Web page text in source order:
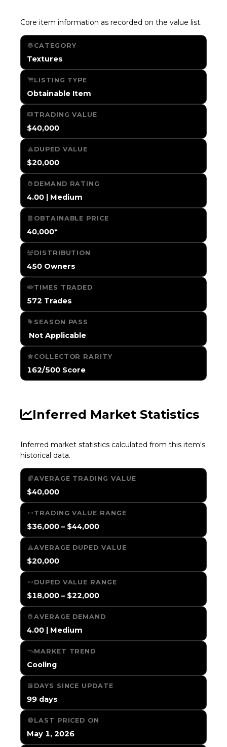
Core item information as recorded on the value list.
CATEGORY
Textures
LISTING TYPE
Obtainable Item
TRADING VALUE
$40,000
DUPED VALUE
$20,000
DEMAND RATING
4.00 | Medium
OBTAINABLE PRICE
40,000*
DISTRIBUTION
450 Owners
TIMES TRADED
572 Trades
SEASON PASS
️ Not Applicable
COLLECTOR RARITY
162/500 Score
Inferred Market Statistics
Inferred market statistics calculated from this item's
historical data.
AVERAGE TRADING VALUE
$40,000
TRADING VALUE RANGE
$36,000 – $44,000
AVERAGE DUPED VALUE
$20,000
DUPED VALUE RANGE
$18,000 – $22,000
AVERAGE DEMAND
4.00 | Medium
MARKET TREND
Cooling
DAYS SINCE UPDATE
99 days
LAST PRICED ON
May 1, 2026